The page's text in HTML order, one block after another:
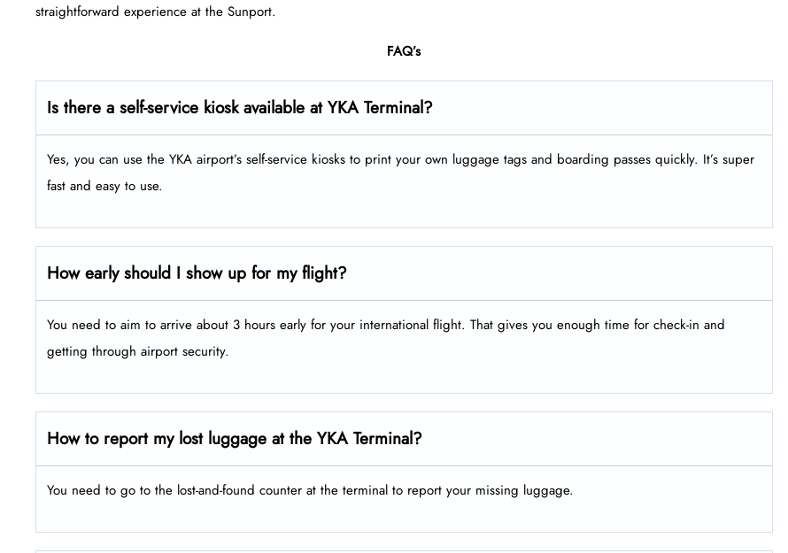
straightforward experience at the Sunport.
FAQ’s
Is there a self-service kiosk available at YKA Terminal?
Yes, you can use the YKA airport’s self-service kiosks to print your own luggage tags and boarding passes quickly. It’s super
fast and easy to use.
How early should I show up for my flight?
You need to aim to arrive about 3 hours early for your international flight. That gives you enough time for check-in and
getting through airport security.
How to report my lost luggage at the YKA Terminal?
You need to go to the lost-and-found counter at the terminal to report your missing luggage.